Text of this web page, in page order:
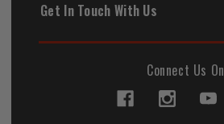
Get In Touch With Us
Connect Us On